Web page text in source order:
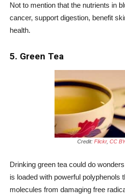
Not to mention that the nutrients in
cancer, support digestion, benefit
health.
5. Green Tea
Credit: Flickr, CC
Drinking green tea could do
is loaded with powerful polyphenols
molecules from damaging free